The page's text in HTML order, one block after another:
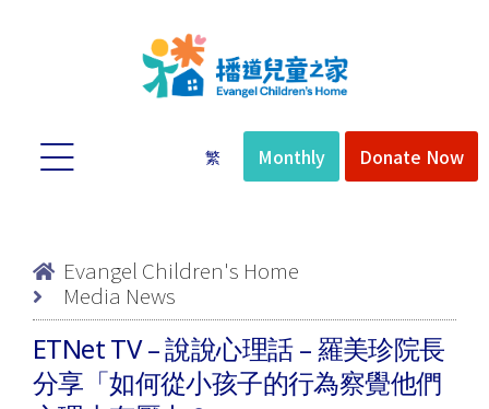
繁 Monthly Donate Now
Evangel Children's Home
Media News
ETNet TV – 說說心理話 – 羅美珍院長
分享「如何從小孩子的行為察覺他們